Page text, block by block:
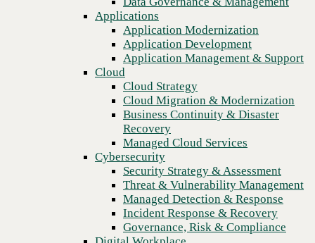
Recovery
Managed Cloud Services
Cybersecurity
Security Strategy & Assessment
Threat & Vulnerability Management
Managed Detection & Response
Incident Response & Recovery
Governance, Risk & Compliance
Digital Workplace
Digital Workplace Strategy
Unified Communication &
Collaboration (UCaaS)
Contact Center Solutions (CCaaS)
Network & Infrastructure
Infrastructure Modernization
Enterprise Networking
Secure Connectivity
Applications
Application Modernization
Application Development
Application Management & Support
Cloud
Cloud Strategy
Cloud Migration & Modernization
Business Continuity & Disaster
Recovery
Managed Cloud Services
Cybersecurity
Security Strategy & Assessment
Threat & Vulnerability Management
Managed Detection & Response
Incident Response & Recovery
Governance, Risk & Compliance
Fortifying the perimeter: Zero trust, AI-driven endpoint security,
and the rise of MXDR